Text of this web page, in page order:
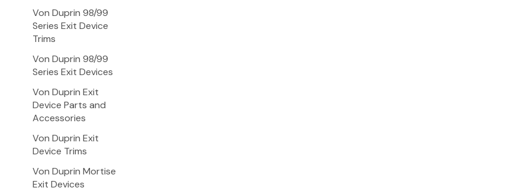
Von Duprin 98/99
Series Exit Device
Trims
Von Duprin 98/99
Series Exit Devices
Von Duprin Exit
Device Parts and
Accessories
Von Duprin Exit
Device Trims
Von Duprin Mortise
Exit Devices